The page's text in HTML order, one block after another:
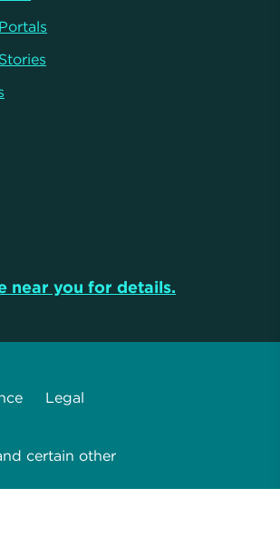
near you for details.
Legal
certain other